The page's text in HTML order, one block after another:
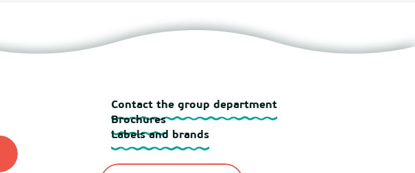
Contact the group department
Brochures
Labels and brands